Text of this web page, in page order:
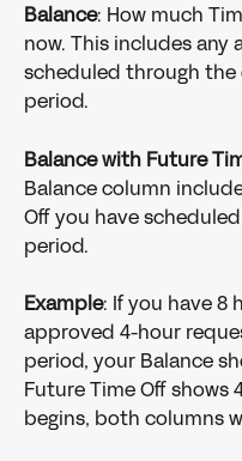
Balance: How much
now. This includes any
scheduled through
period.
Balance with Future
Balance column
Off you have
period.
Example: If you have 8
approved 4-hour
period, your Balance
Future Time Off
begins, both columns